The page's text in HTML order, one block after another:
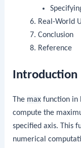
Real-World
Conclusion
Reference
Introduction
The max function in
compute the
specified axis. This
numerical